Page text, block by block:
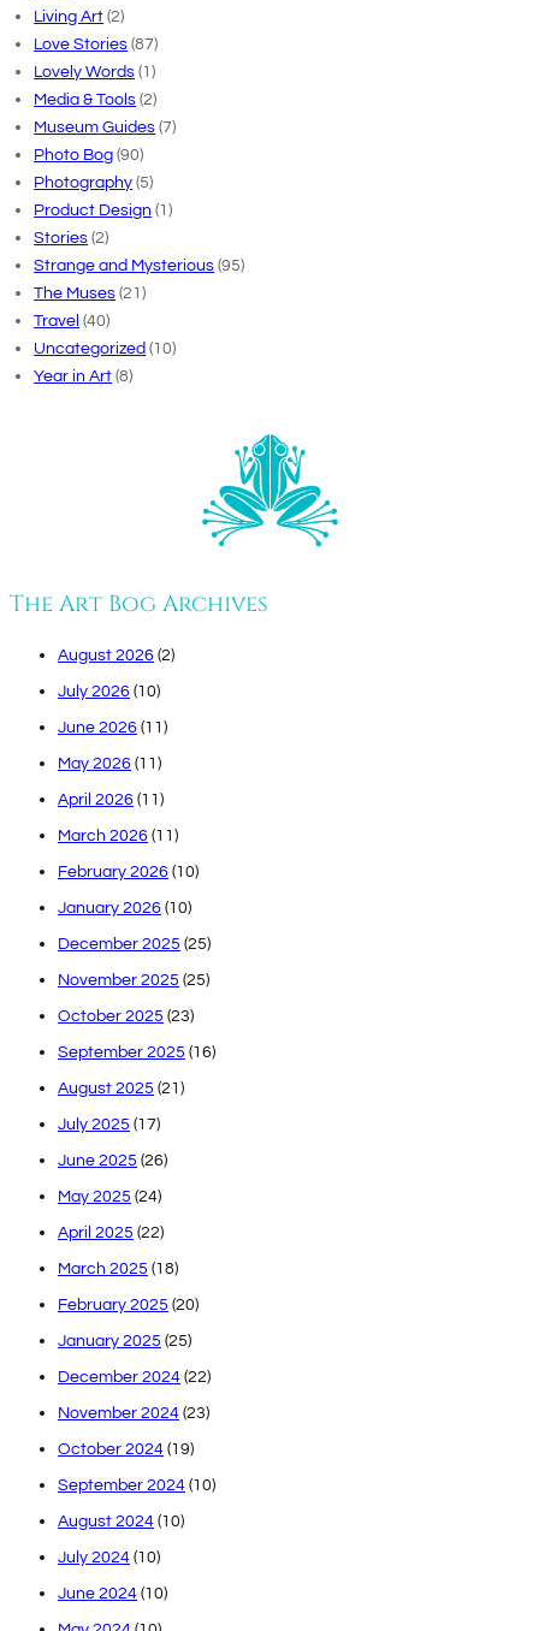
Living Art (2)
Love Stories (87)
Lovely Words (1)
Media & Tools (2)
Museum Guides (7)
Photo Bog (90)
Photography (5)
Product Design (1)
Stories (2)
Strange and Mysterious (95)
The Muses (21)
Travel (40)
Uncategorized (10)
Year in Art (8)
The Art Bog Archives
August 2026 (2)
July 2026 (10)
June 2026 (11)
May 2026 (11)
April 2026 (11)
March 2026 (11)
February 2026 (10)
January 2026 (10)
December 2025 (25)
November 2025 (25)
October 2025 (23)
September 2025 (16)
August 2025 (21)
July 2025 (17)
June 2025 (26)
May 2025 (24)
April 2025 (22)
March 2025 (18)
February 2025 (20)
January 2025 (25)
December 2024 (22)
November 2024 (23)
October 2024 (19)
September 2024 (10)
August 2024 (10)
July 2024 (10)
June 2024 (10)